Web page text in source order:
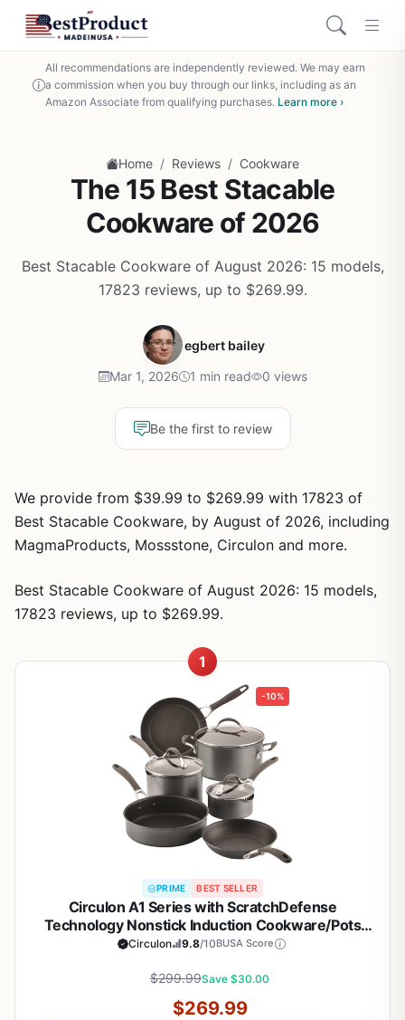
All recommendations are independently reviewed. We may earn
a commission when you buy through our links, including as an
Amazon Associate from qualifying purchases. Learn more ›
Home / Reviews / Cookware
The 15 Best Stacable
Cookware of 2026
Best Stacable Cookware of August 2026: 15 models,
17823 reviews, up to $269.99.
egbert bailey
Mar 1, 2026 1 min read 0 views
Be the first to review
We provide from $39.99 to $269.99 with 17823 of
Best Stacable Cookware, by August of 2026, including
MagmaProducts, Mossstone, Circulon and more.
Best Stacable Cookware of August 2026: 15 models,
17823 reviews, up to $269.99.
1
-10%
PRIME BEST SELLER
Circulon A1 Series with ScratchDefense
Technology Nonstick Induction Cookware/Pots
and Pans Set, 9 Piece, Graphite
Circulon 9.8/10BUSA Score
$299.99Save $30.00
$269.99